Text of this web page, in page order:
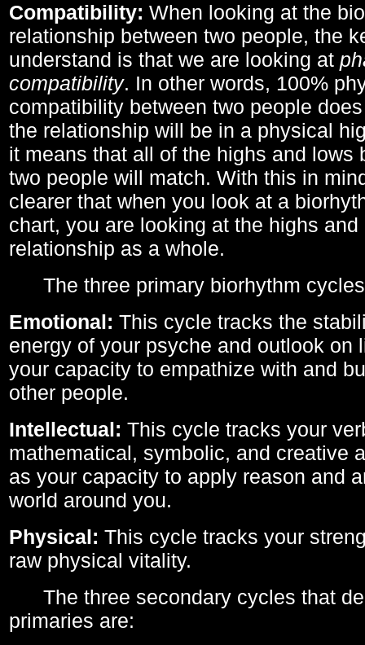
Compatibility: When looking at the
relationship between two people, the
understand is that we are looking at
compatibility. In other words, 100%
compatibility between two people
the relationship will be in a physical
it means that all of the highs and lows
two people will match. With this in
clearer that when you look at a
chart, you are looking at the highs
relationship as a whole.
The three primary biorhythm
Emotional: This cycle tracks the
energy of your psyche and outlook on
your capacity to empathize with and
other people.
Intellectual: This cycle tracks your
mathematical, symbolic, and creative
as your capacity to apply reason and
world around you.
Physical: This cycle tracks your
raw physical vitality.
The three secondary cycles that
primaries are: